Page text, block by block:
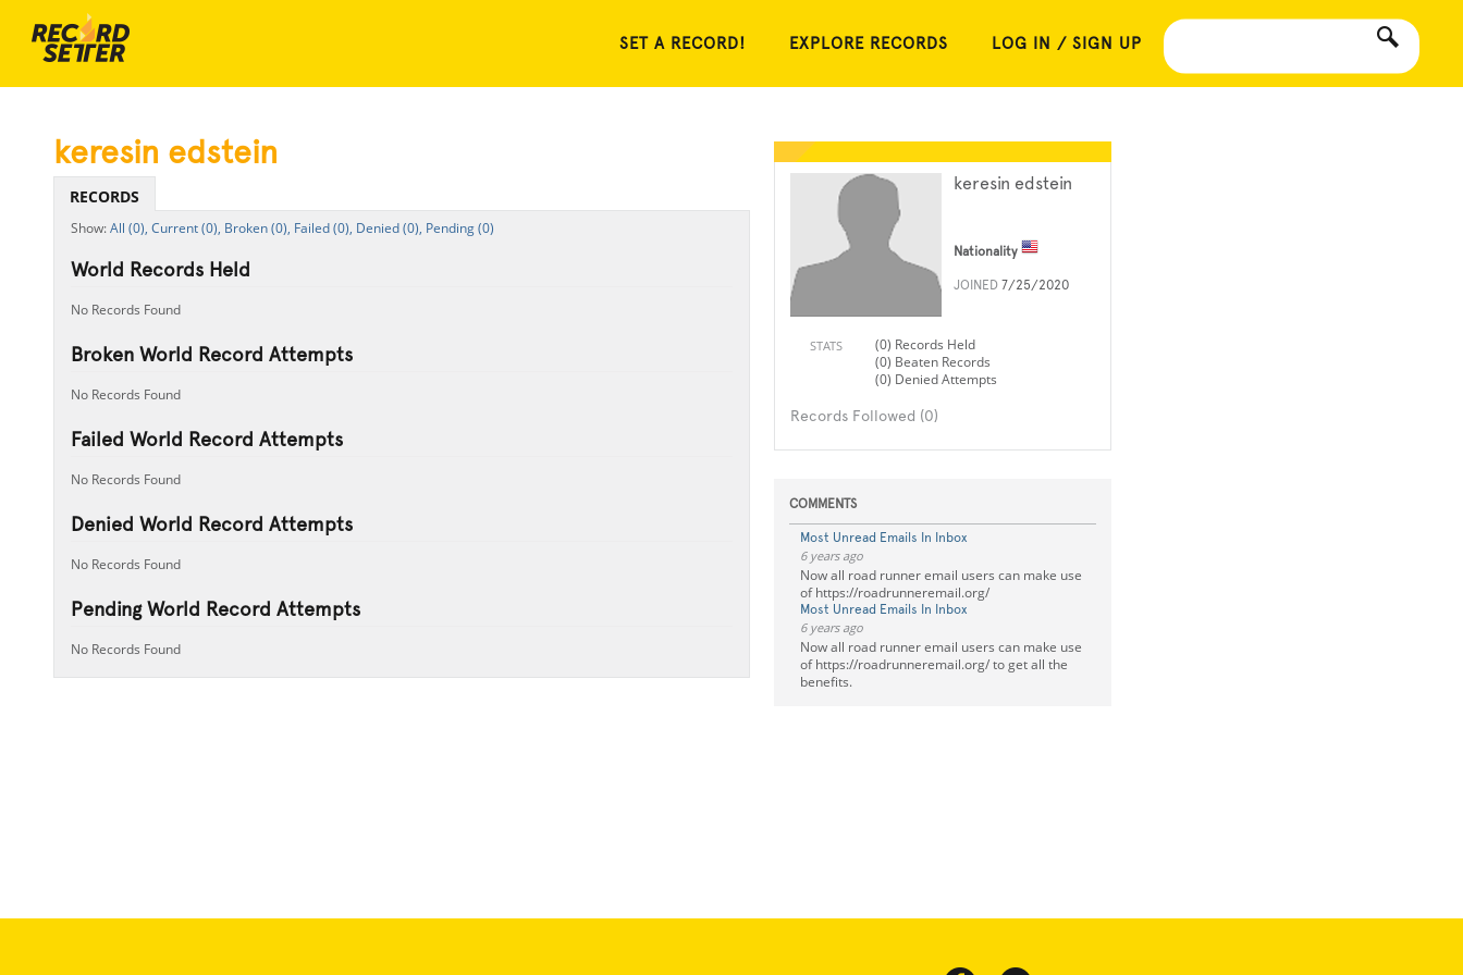
SET A RECORD! EXPLORE RECORDS LOG IN / SIGN UP
keresin edstein
Nationality
JOINED 7/25/2020
STATS
(0) Records Held
(0) Beaten Records
(0) Denied Attempts
Records Followed (0)
COMMENTS
Most Unread Emails In Inbox
6 years ago
Now all road runner email users can make use
of https://roadrunneremail.org/
Most Unread Emails In Inbox
6 years ago
Now all road runner email users can make use
of https://roadrunneremail.org/ to get all the
benefits.
keresin edstein
RECORDS
All (0), Current (0), Broken (0), Failed (0), Denied (0), Pending (0)
World Records Held
No Records Found
Broken World Record Attempts
No Records Found
Failed World Record Attempts
No Records Found
Denied World Record Attempts
No Records Found
Pending World Record Attempts
No Records Found